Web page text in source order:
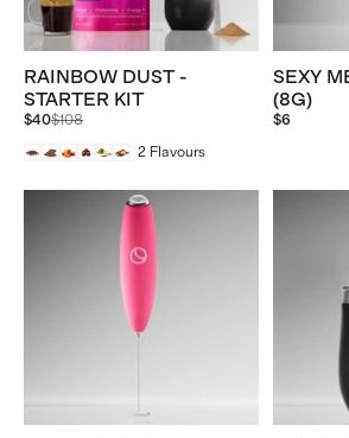
RAINBOW DUST -
STARTER KIT
Regular
$40$108
2 Flavours
SEXY
(8G)
$6